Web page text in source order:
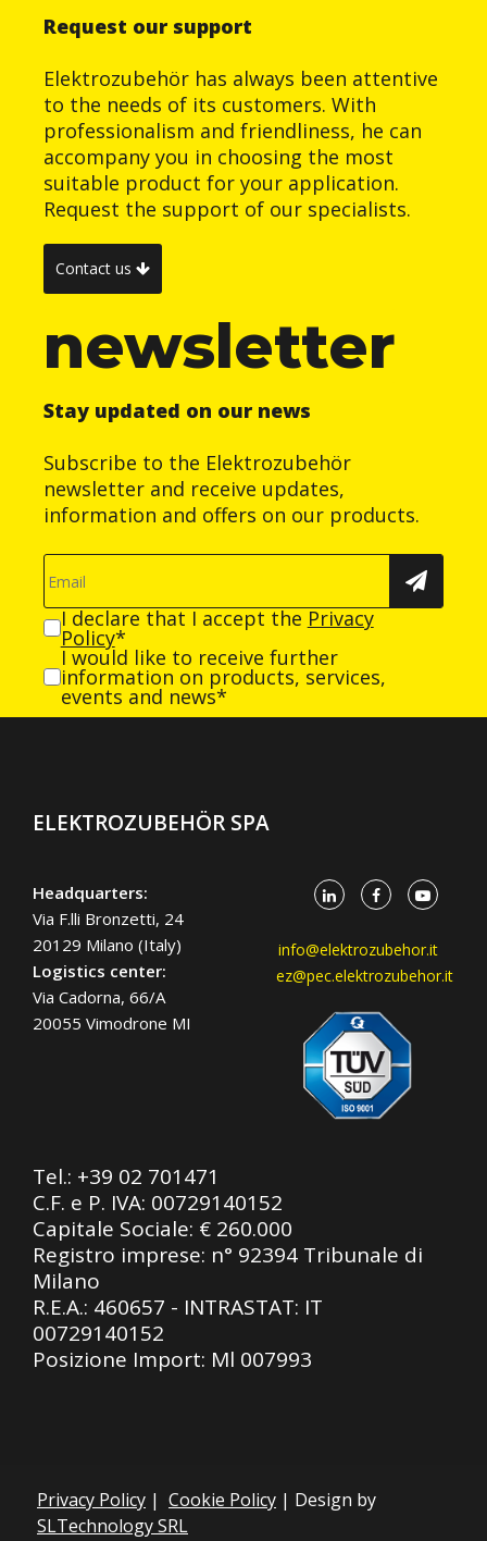
Request our support
Elektrozubehör has always been attentive
to the needs of its customers. With
professionalism and friendliness, he can
accompany you in choosing the most
suitable product for your application.
Request the support of our specialists.
Contact us
newsletter
Stay updated on our news
Subscribe to the Elektrozubehör
newsletter and receive updates,
information and offers on our products.
I declare that I accept the Privacy
Policy*
I would like to receive further
information on products, services,
events and news*
ELEKTROZUBEHÖR SPA
Headquarters:
Via F.lli Bronzetti, 24
20129 Milano (Italy)
Logistics center:
Via Cadorna, 66/A
20055 Vimodrone MI
info@elektrozubehor.it
ez@pec.elektrozubehor.it
Tel.: +39 02 701471
C.F. e P. IVA: 00729140152
Capitale Sociale: € 260.000
Registro imprese: n° 92394 Tribunale di
Milano
R.E.A.: 460657 - INTRASTAT: IT
00729140152
Posizione Import: Ml 007993
Privacy Policy | Cookie Policy | Design by
SLTechnology SRL